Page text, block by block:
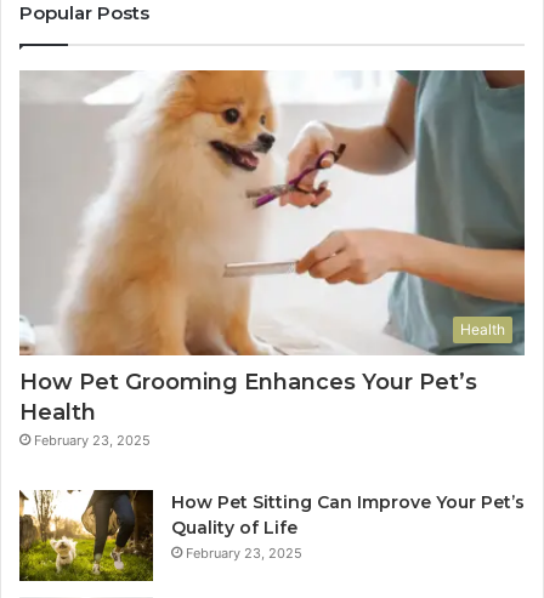
Popular Posts
Health
How Pet Grooming Enhances Your Pet’s
Health
February 23, 2025
How Pet Sitting Can Improve Your Pet’s
Quality of Life
February 23, 2025